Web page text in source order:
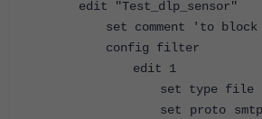
edit "Test_dlp_sensor"
set comment 'to
config filter
edit 1
set type file
set proto